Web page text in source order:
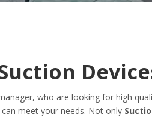
who are looking for high
meet your needs. Not only